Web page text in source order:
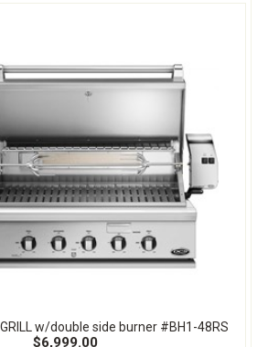
GRILL w/double side burner #BH1-48RS
$6,999.00